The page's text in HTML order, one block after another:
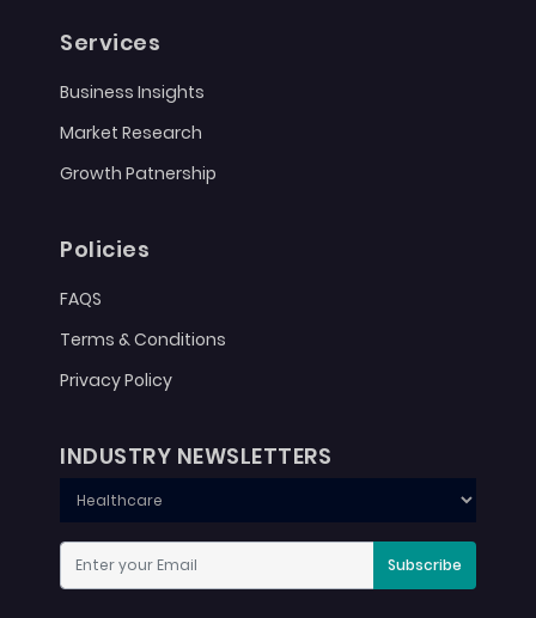
Services
Business Insights
Market Research
Growth Patnership
Policies
FAQS
Terms & Conditions
Privacy Policy
INDUSTRY NEWSLETTERS
Subscribe